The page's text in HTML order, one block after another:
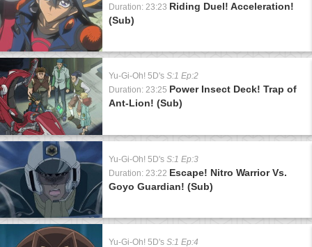
Duration: 23:23 Riding Duel! Acceleration!
(Sub)
Yu-Gi-Oh! 5D's S:1 Ep:2
Duration: 23:25 Power Insect Deck! Trap of
Ant-Lion! (Sub)
Yu-Gi-Oh! 5D's S:1 Ep:3
Duration: 23:22 Escape! Nitro Warrior Vs.
Goyo Guardian! (Sub)
Yu-Gi-Oh! 5D's S:1 Ep:4